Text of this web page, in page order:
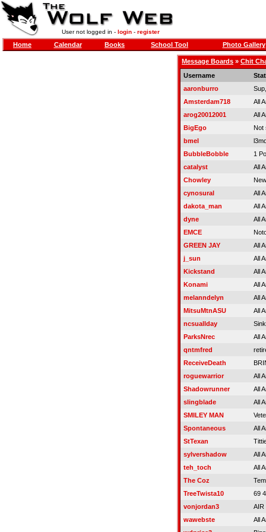
User not logged in - login- register
Home Calendar Books School Tool Photo Gallery
Message Boards » Chit
Username
aaronburro
Amsterdam718
All
arog20012001
All
BigEgo
Not
bmel
BubbleBobble
1
catalyst
All
Chowley
cynosural
All
dakota_man
All
dyne
All
EMCE
GREEN JAY
All
j_sun
All
Kickstand
All
Konami
All
melanndelyn
All
MitsuMtnASU
All
ncsuallday
ParksNrec
All
qntmfred
ReceiveDeath
roguewarrior
All
Shadowrunner
All
slingblade
All
SMILEY MAN
Spontaneous
All
StTexan
sylvershadow
All
teh_toch
All
The Coz
TreeTwista10
69
vonjordan3
AIR
wawebste
All